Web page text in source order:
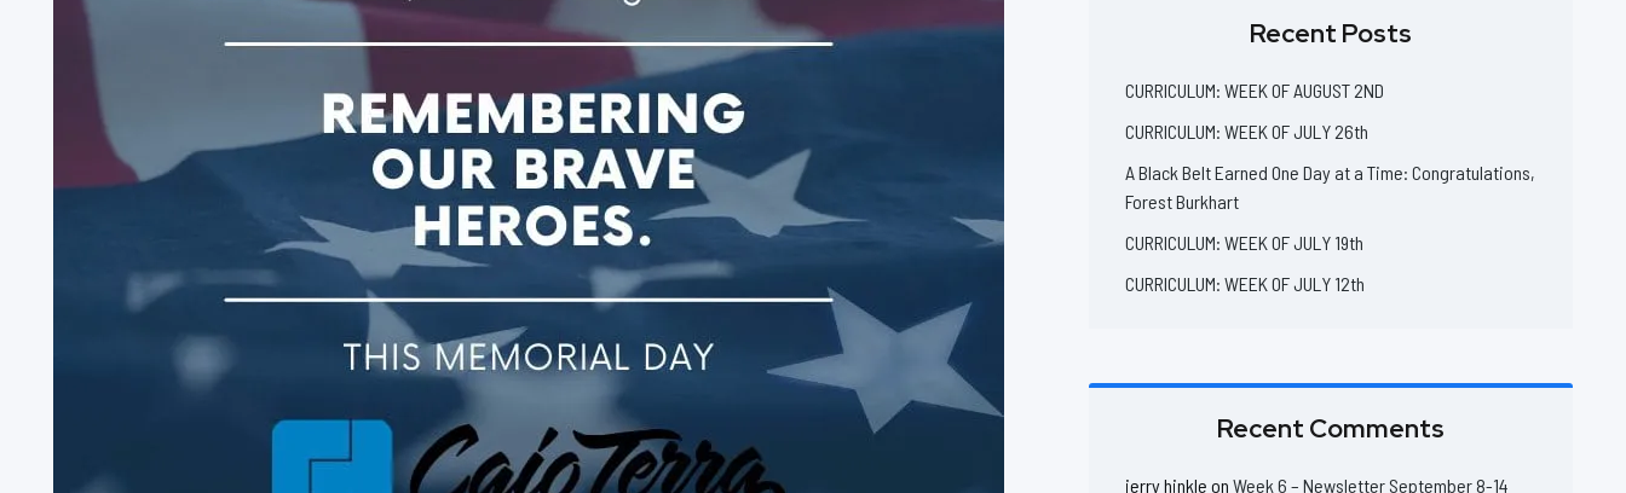
Recent Posts
CURRICULUM: WEEK OF AUGUST 2ND
CURRICULUM: WEEK OF JULY 26th
A Black Belt Earned One Day at a Time: Congratulations,
Forest Burkhart
CURRICULUM: WEEK OF JULY 19th
CURRICULUM: WEEK OF JULY 12th
Recent Comments
jerry hinkle on Week 6 – Newsletter September 8-14